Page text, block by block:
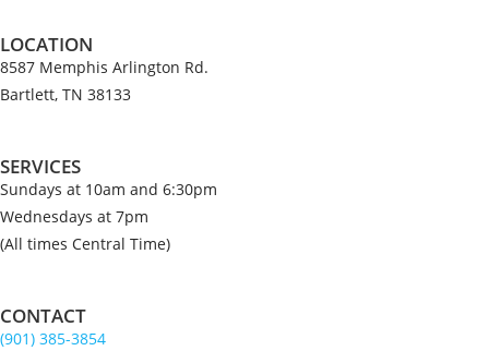
LOCATION
8587 Memphis Arlington Rd.
Bartlett, TN 38133
SERVICES
Sundays at 10am and 6:30pm
Wednesdays at 7pm
(All times Central Time)
CONTACT
(901) 385-3854